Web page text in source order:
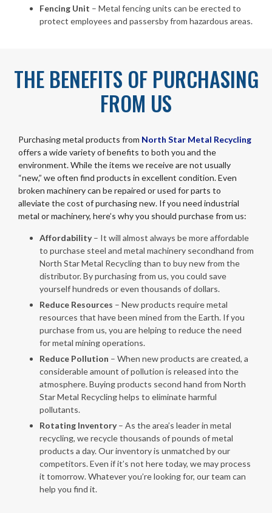
Fencing Unit – Metal fencing units can be erected to
protect employees and passersby from hazardous areas.
THE BENEFITS OF PURCHASING
FROM US
Purchasing metal products from North Star Metal Recycling
offers a wide variety of benefits to both you and the
environment. While the items we receive are not usually
“new,” we often find products in excellent condition. Even
broken machinery can be repaired or used for parts to
alleviate the cost of purchasing new. If you need industrial
metal or machinery, here’s why you should purchase from us:
Affordability– It will almost always be more affordable
to purchase steel and metal machinery secondhand from
North Star Metal Recycling than to buy new from the
distributor. By purchasing from us, you could save
yourself hundreds or even thousands of dollars.
Reduce Resources – New products require metal
resources that have been mined from the Earth. If you
purchase from us, you are helping to reduce the need
for metal mining operations.
Reduce Pollution – When new products are created, a
considerable amount of pollution is released into the
atmosphere. Buying products second hand from North
Star Metal Recycling helps to eliminate harmful
pollutants.
Rotating Inventory– As the area’s leader in metal
recycling, we recycle thousands of pounds of metal
products a day. Our inventory is unmatched by our
competitors. Even if it’s not here today, we may process
it tomorrow. Whatever you’re looking for, our team can
help you find it.